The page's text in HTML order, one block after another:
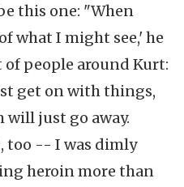
this one: "When
what I might see,' he
of people around Kurt:
get on with things,
will just go away.
too -- I was dimly
heroin more than